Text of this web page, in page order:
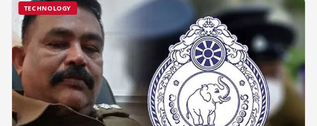
TECHNOLOGY